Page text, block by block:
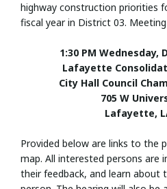
highway construction priorities
fiscal year in District 03.
1:30 PM Wednesday,
Lafayette
City Hall Council
705 W
Lafayette,
Provided below are links to the
map. All interested persons are
their feedback, and learn about